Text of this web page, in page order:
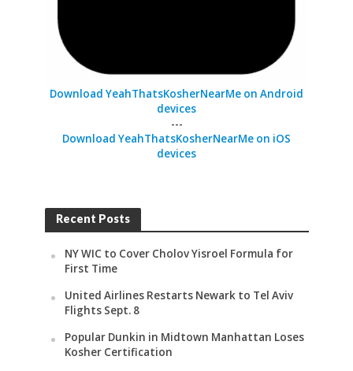
Download YeahThatsKosherNearMe on Android
devices
---
Download YeahThatsKosherNearMe on iOS
devices
Recent Posts
NY WIC to Cover Cholov Yisroel Formula for
First Time
United Airlines Restarts Newark to Tel Aviv
Flights Sept. 8
Popular Dunkin in Midtown Manhattan Loses
Kosher Certification